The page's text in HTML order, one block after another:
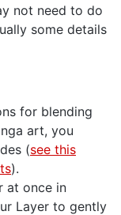
not need to do
some details
for blending
art, you
(see this
).
at once in
Layer to gently